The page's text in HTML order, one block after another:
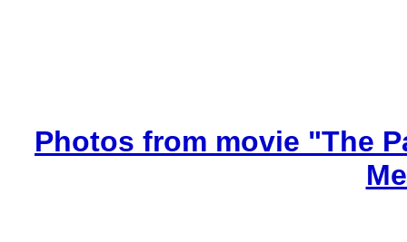
Photos from movie "The